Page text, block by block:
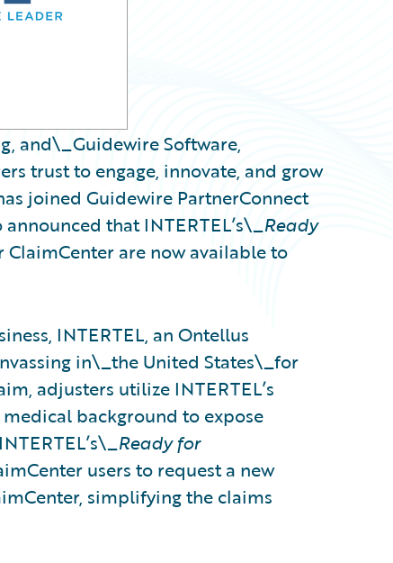
and\_Guidewire Software,
trust to engage, innovate, and grow
joined Guidewire PartnerConnect
that INTERTEL’s\_Ready
are now available to
INTERTEL, an Ontellus
in\_the United States\_for
adjusters utilize INTERTEL’s
medical background to expose
Ready for
users to request a new
simplifying the claims